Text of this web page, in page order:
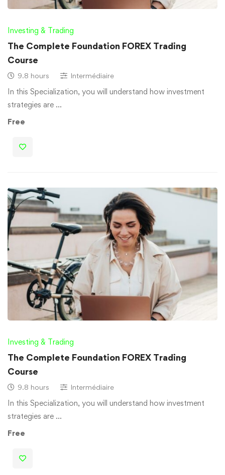
Investing & Trading
The Complete Foundation FOREX Trading
Course
9.8 hours Intermédiaire
In this Specialization, you will understand how investment
strategies are …
Free
Investing & Trading
The Complete Foundation FOREX Trading
Course
9.8 hours Intermédiaire
In this Specialization, you will understand how investment
strategies are …
Free